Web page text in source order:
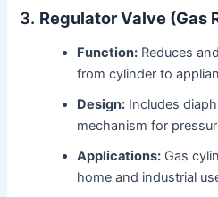
3. Regulator Valve (Gas
Function: Reduces
from cylinder to
Design: Includes
mechanism for
Applications: Gas
home and industrial